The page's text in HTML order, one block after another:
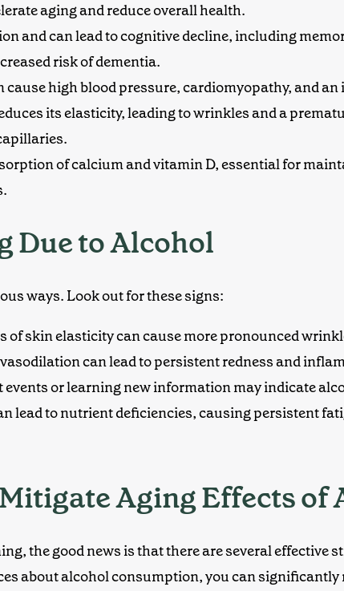
aging and reduce overall health.
and can lead to cognitive decline, including
risk of dementia.
causehigh blood pressure, cardiomyopathy, and
its elasticity, leading to wrinkles and a
of calcium and vitamin D, essential for
Due to Alcohol
ways. Look out for these signs:
of skin elasticity can cause more pronounced
can lead to persistentredness and
or learning new information may indicate
lead to nutrient deficiencies, causing persistent
Aging Effects of
the good news is that there are several effective
about alcohol consumption, you can significantly